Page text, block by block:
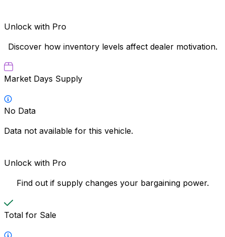
Unlock with Pro
Discover how inventory levels affect dealer motivation.
Market Days Supply
No Data
Data not available for this vehicle.
Unlock with Pro
Find out if supply changes your bargaining power.
Total for Sale